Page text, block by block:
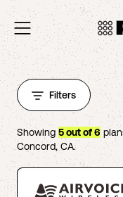
Filters
Showing 5out of6
Concord,CA.